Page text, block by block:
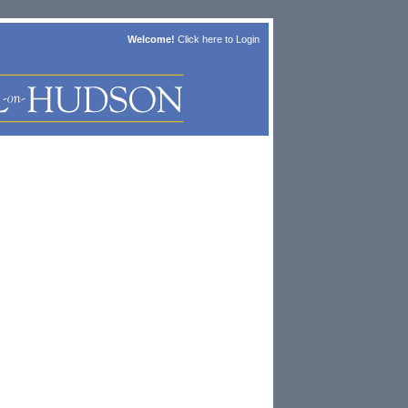
Welcome! Click here to Login